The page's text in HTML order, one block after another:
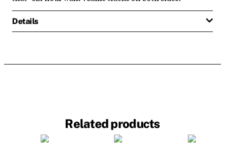
Details
Related products